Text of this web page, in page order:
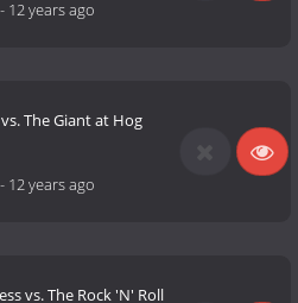
- 12 years ago
The Giant at Hog
- 12 years ago
vs. The Rock 'N' Roll